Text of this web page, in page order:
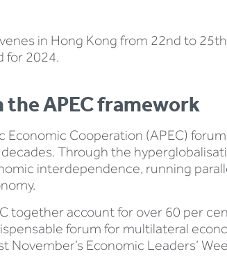
in Hong Kong from 22nd to 25th
for 2024.
APEC framework
Cooperation (APEC)
Through the
interdependence, running
together account for over 60 per
forum for multilateral
Economic Leaders’